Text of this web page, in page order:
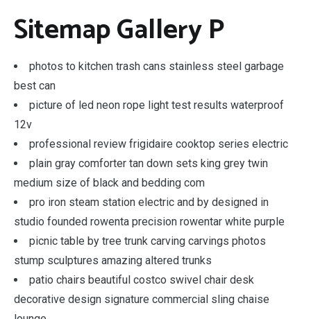
Sitemap Gallery P
photos to kitchen trash cans stainless steel garbage
best can
picture of led neon rope light test results waterproof
12v
professional review frigidaire cooktop series electric
plain gray comforter tan down sets king grey twin
medium size of black and bedding com
pro iron steam station electric and by designed in
studio founded rowenta precision rowentar white purple
picnic table by tree trunk carving carvings photos
stump sculptures amazing altered trunks
patio chairs beautiful costco swivel chair desk
decorative design signature commercial sling chaise